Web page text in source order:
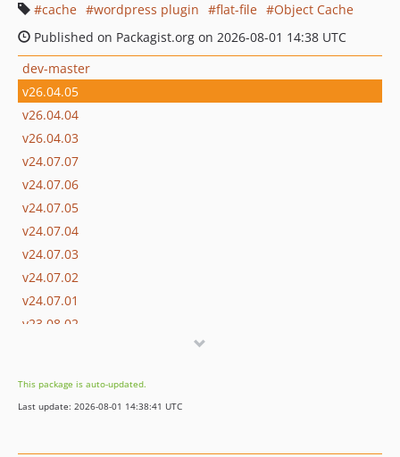
cache
wordpress plugin flat-file
Object Cache
Published on Packagist.org on 2026-08-01 14:38 UTC
dev-master
v26.04.05
v26.04.04
v26.04.03
v24.07.07
v24.07.06
v24.07.05
v24.07.04
v24.07.03
v24.07.02
v24.07.01
v23.08.02
v22.07.04
v22.07.03
This package is auto-updated.
Last update: 2026-08-01 14:38:41 UTC